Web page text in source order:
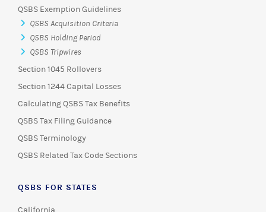
QSBS Exemption Guidelines
QSBS Acquisition Criteria
QSBS Holding Period
QSBS Tripwires
Section 1045 Rollovers
Section 1244 Capital Losses
Calculating QSBS Tax Benefits
QSBS Tax Filing Guidance
QSBS Terminology
QSBS Related Tax Code Sections
QSBS FOR STATES